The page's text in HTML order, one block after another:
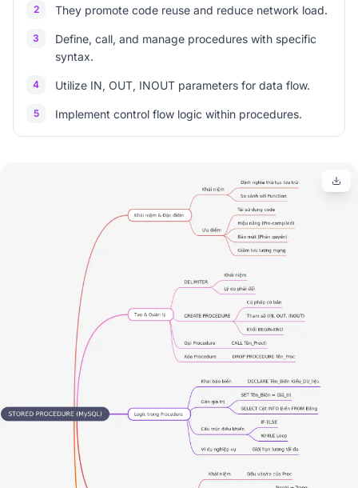
2 They promote code reuse and reduce network load.
3
Define, call, and manage procedures with specific
syntax.
4 Utilize IN, OUT, INOUT parameters for data flow.
5 Implement control flow logic within procedures.